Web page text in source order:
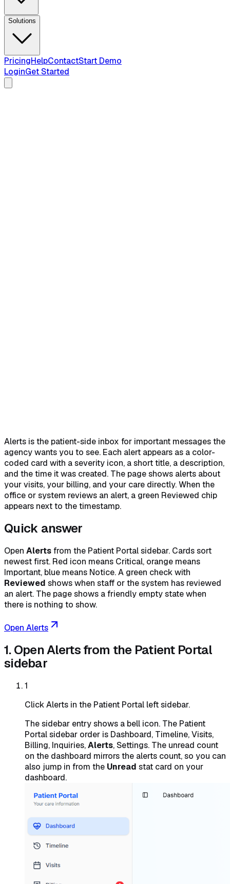
Solutions
PricingHelpContactStart Demo
LoginGet Started
Alerts is the patient-side inbox for important messages the
agency wants you to see. Each alert appears as a color-
coded card with a severity icon, a short title, a description,
and the time it was created. The page shows alerts about
your visits, your billing, and your care directly. When the
office or system reviews an alert, a green Reviewed chip
appears next to the timestamp.
Quick answer
Open Alertsfrom the Patient Portal sidebar. Cards sort
newest first. Red icon means Critical, orange means
Important, blue means Notice. A green check with
Reviewed shows when staff or the system has reviewed
an alert. The page shows a friendly empty state when
there is nothing to show.
Open Alerts
1. Open Alerts from the Patient Portal
sidebar
1
Click Alerts in the Patient Portal left sidebar.
The sidebar entry shows a bell icon. The Patient
Portal sidebar order is Dashboard, Timeline, Visits,
Billing, Inquiries,Alerts, Settings. The unread count
on the dashboard mirrors the alerts count, so you can
also jump in from the Unread stat card on your
dashboard.